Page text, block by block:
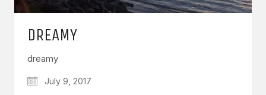
DREAMY
dreamy
July 9, 2017